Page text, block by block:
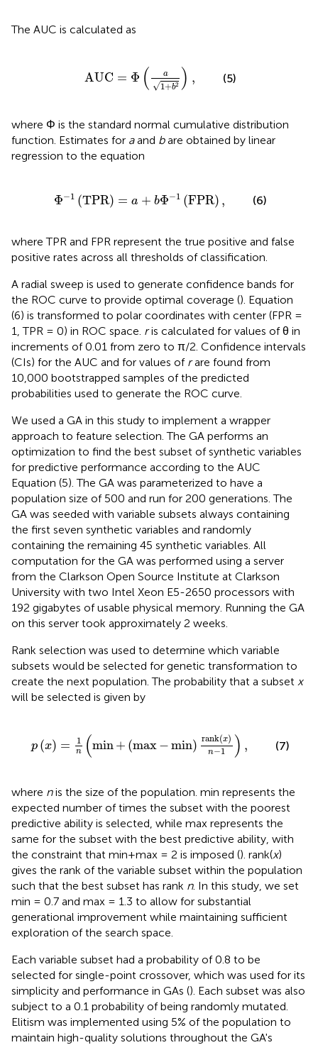
The AUC is calculated as
AUC = Φ ( a
√1+b2 ) , (5)
where Φ is the standard normal cumulative distribution
function. Estimates for aand bare obtained by linear
regression to the equation
Φ−1 (TPR) = a + bΦ−1 (FPR) ,
+bΦ -1(FPR (6)
where TPR and FPR represent the true positive and false
positive rates across all thresholds of classification.
A radial sweep is used to generate confidence bands for
the ROC curve to provide optimal coverage (). Equation
(6) is transformed to polar coordinates with center (FPR =
1, TPR = 0) in ROC space. ris calculated for values of θ in
increments of 0.01 from zero to π/2. Confidence intervals
(CIs) for the AUC and for values of rare found from
10,000 bootstrapped samples of the predicted
probabilities used to generate the ROC curve.
We used a GA in this study to implement a wrapper
approach to feature selection. The GA performs an
optimization to find the best subset of synthetic variables
for predictive performance according to the AUC
Equation (5). The GA was parameterized to have a
population size of 500 and run for 200 generations. The
GA was seeded with variable subsets always containing
the first seven synthetic variables and randomly
containing the remaining 45 synthetic variables. All
computation for the GA was performed using a server
from the Clarkson Open Source Institute at Clarkson
University with two Intel Xeon E5-2650 processors with
192 gigabytes of usable physical memory. Running the GA
on this server took approximately 2 weeks.
Rank selection was used to determine which variable
subsets would be selected for genetic transformation to
create the next population. The probability that a subset x
will be selected is given by
p (x) = 1
n (min + (max −min) rank(x)
n−1 ) ,
rank(
(7)
where nis the size of the population. min represents the
expected number of times the subset with the poorest
predictive ability is selected, while max represents the
same for the subset with the best predictive ability, with
the constraint that min+max = 2 is imposed (). rank(x)
gives the rank of the variable subset within the population
such that the best subset has rank n. In this study, we set
min = 0.7 and max = 1.3 to allow for substantial
generational improvement while maintaining sufficient
exploration of the search space.
Each variable subset had a probability of 0.8 to be
selected for single-point crossover, which was used for its
simplicity and performance in GAs (). Each subset was also
subject to a 0.1 probability of being randomly mutated.
Elitism was implemented using 5% of the population to
maintain high-quality solutions throughout the GA's